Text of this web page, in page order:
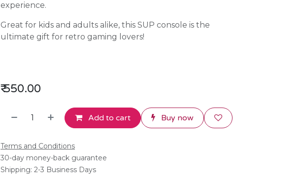
experience.
Great for kids and adults alike, this SUP console is the
ultimate gift for retro gaming lovers!
₹550.00
Add to cart Buy now
Terms and Conditions
30-day money-back guarantee
Shipping: 2-3 Business Days